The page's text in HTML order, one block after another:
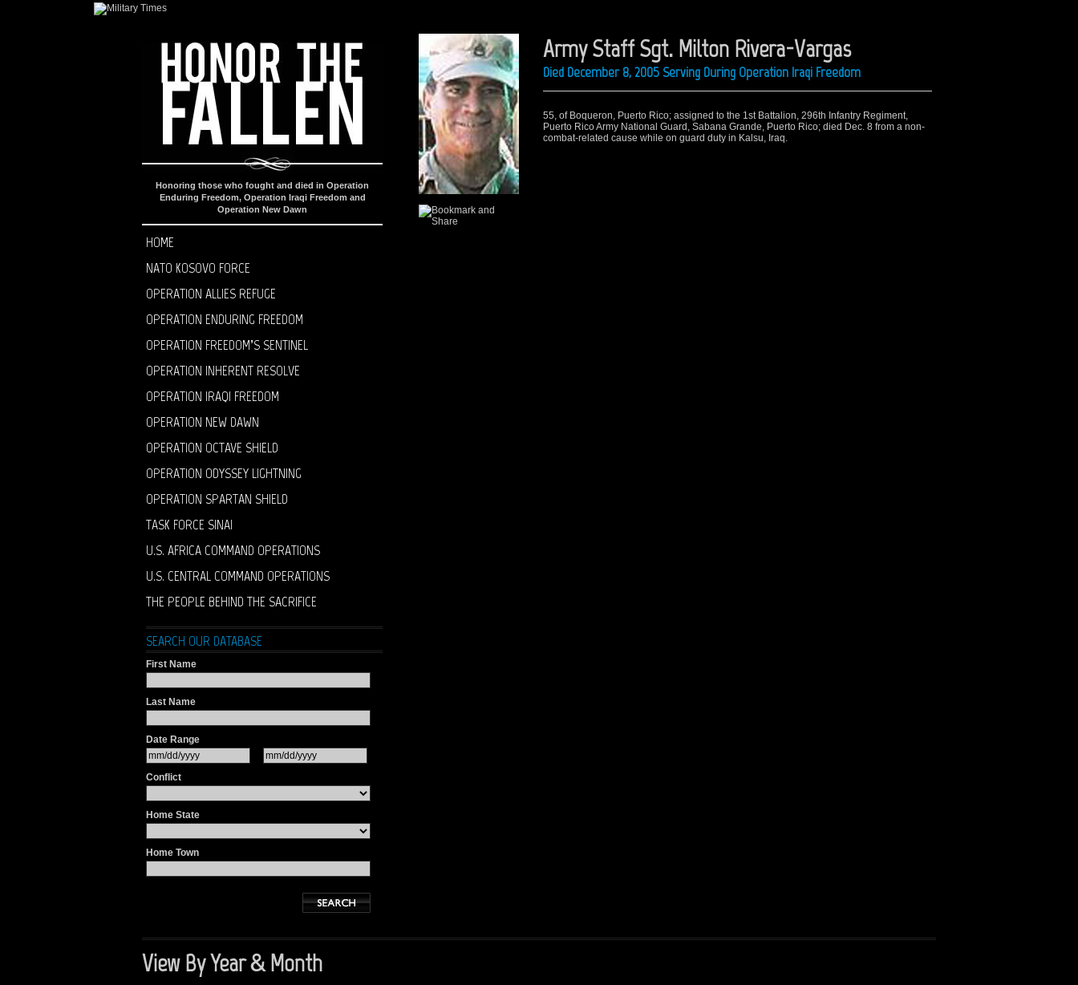
Honoring those who fought and died in Operation
Enduring Freedom, Operation Iraqi Freedom and
Operation New Dawn
HOME
NATO KOSOVO FORCE
OPERATION ALLIES REFUGE
OPERATION ENDURING FREEDOM
OPERATION FREEDOM’S SENTINEL
OPERATION INHERENT RESOLVE
OPERATION IRAQI FREEDOM
OPERATION NEW DAWN
OPERATION OCTAVE SHIELD
OPERATION ODYSSEY LIGHTNING
OPERATION SPARTAN SHIELD
TASK FORCE SINAI
U.S. AFRICA COMMAND OPERATIONS
U.S. CENTRAL COMMAND OPERATIONS
THE PEOPLE BEHIND THE SACRIFICE
SEARCH OUR DATABASE
First Name
Last Name
Date Range
Conflict
Home State
Home Town
Army Staff Sgt. Milton Rivera-Vargas
Died December 8, 2005 Serving During Operation Iraqi Freedom
55, of Boqueron, Puerto Rico; assigned to the 1st Battalion, 296th Infantry Regiment,
Puerto Rico Army National Guard, Sabana Grande, Puerto Rico; died Dec. 8 from a non-
combat-related cause while on guard duty in Kalsu, Iraq.
View By Year & Month